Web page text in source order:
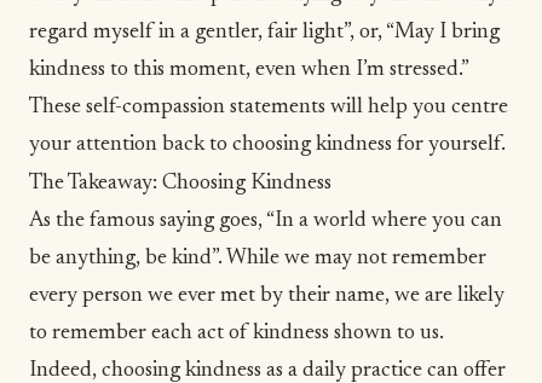
regard myself in a gentler, fair light”, or, “May I bring
kindness to this moment, even when I’m stressed.”
These self-compassion statements will help you centre
your attention back to choosing kindness for yourself.
The Takeaway: Choosing Kindness
As the famous saying goes, “In a world where you can
be anything, be kind”. While we may not remember
every person we ever met by their name, we are likely
to remember each act of kindness shown to us.
Indeed, choosing kindness as a daily practice can offer